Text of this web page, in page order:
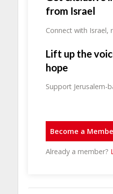
from Israel
Connect with Israel,
Lift up the
hope
Support Jerusalem-
Become a
Already a member?